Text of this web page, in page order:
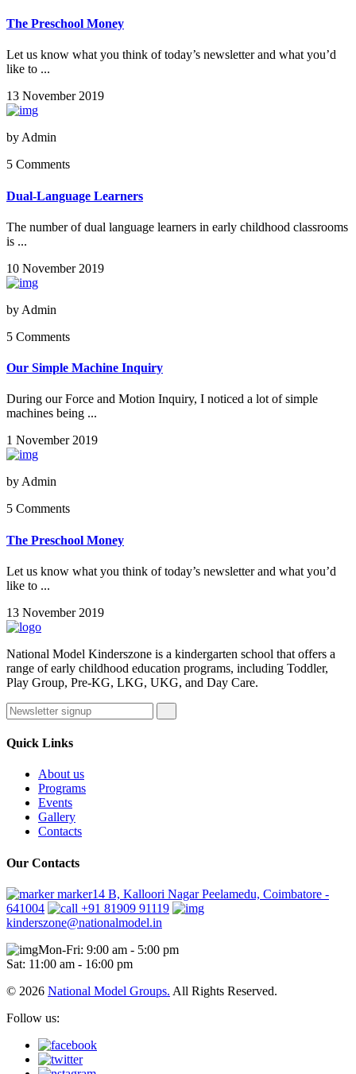
The Preschool Money
Let us know what you think of today’s newsletter and what you’d
like to ...
13 November 2019
by Admin
5 Comments
Dual-Language Learners
The number of dual language learners in early childhood classrooms
is ...
10 November 2019
by Admin
5 Comments
Our Simple Machine Inquiry
During our Force and Motion Inquiry, I noticed a lot of simple
machines being ...
1 November 2019
by Admin
5 Comments
The Preschool Money
Let us know what you think of today’s newsletter and what you’d
like to ...
13 November 2019
National Model Kinderszone is a kindergarten school that offers a
range of early childhood education programs, including Toddler,
Play Group, Pre-KG, LKG, UKG, and Day Care.
Quick Links
About us
Programs
Events
Gallery
Contacts
Our Contacts
marker14 B, Kalloori Nagar Peelamedu, Coimbatore -
641004
+91 81909 91119
kinderszone@nationalmodel.in
Mon-Fri: 9:00 am - 5:00 pm
Sat: 11:00 am - 16:00 pm
© 2026 National Model Groups. All Rights Reserved.
Follow us: